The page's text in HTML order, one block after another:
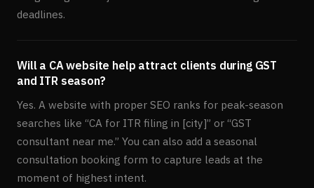
deadlines.
Will a CA website help attract clients during GST
and ITR season?
Yes. A website with proper SEO ranks for peak-season
searches like “CA for ITR filing in [city]” or “GST
consultant near me.” You can also add a seasonal
consultation booking form to capture leads at the
moment of highest intent.